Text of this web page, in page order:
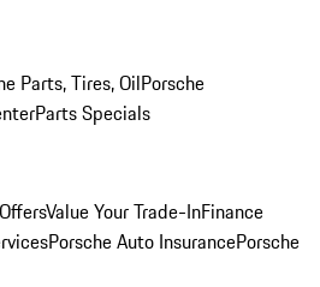
Parts, Tires, OilPorsche
Parts Specials
Value Your Trade-InFinance
Porsche Auto InsurancePorsche